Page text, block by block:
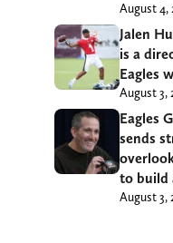
August 4,
Jalen
is a
Eagles
August 3,
Eagles
sends
to build
August 3,